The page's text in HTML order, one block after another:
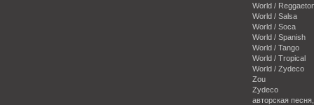
World /
World / Salsa
World / Soca
World / Spanish
World / Tango
World / Tropical
World / Zydeco
Zou
Zydeco
авторская